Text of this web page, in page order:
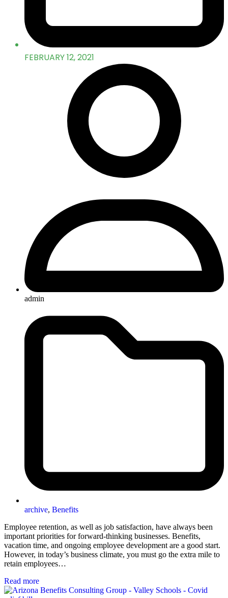
FEBRUARY 12, 2021
admin
archive, Benefits
Employee retention, as well as job satisfaction, have always been
important priorities for forward-thinking businesses. Benefits,
vacation time, and ongoing employee development are a good start.
However, in today’s business climate, you must go the extra mile to
retain employees…
Read more